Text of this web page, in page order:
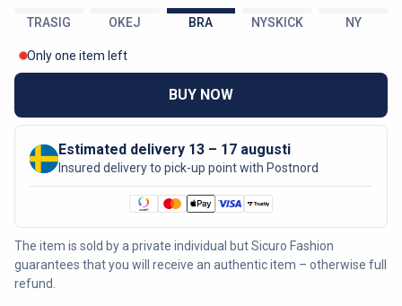
TRASIG OKEJ BRA NYSKICK NY
Only one item left
BUY NOW
Estimated delivery 13 – 17 augusti
Insured delivery to pick-up point with Postnord
The item is sold by a private individual but Sicuro Fashion
guarantees that you will receive an authentic item – otherwise full
refund.